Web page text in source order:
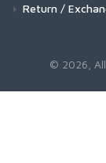
Return /
© 2026,